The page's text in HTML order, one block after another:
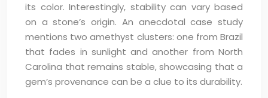
its color. Interestingly, stability can vary based
on a stone’s origin. An anecdotal case study
mentions two amethyst clusters: one from Brazil
that fades in sunlight and another from North
Carolina that remains stable, showcasing that a
gem’s provenance can be a clue to its durability.